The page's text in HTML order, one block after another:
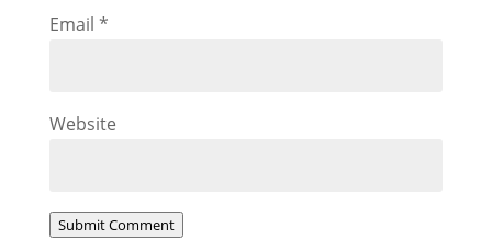
Email *
Website
Submit Comment